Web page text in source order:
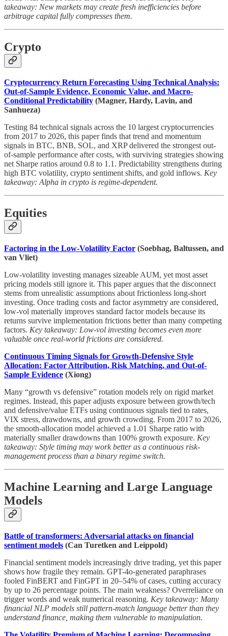
takeaway: New markets may create fresh inefficiencies before
arbitrage capital fully compresses them.
Crypto
Cryptocurrency Return Forecasting Using Technical Analysis:
Out-of-Sample Evidence, Economic Value, and Macro-
Conditional Predictability (Magner, Hardy, Lavin, and
Sanhueza)
Testing 84 technical signals across the 10 largest cryptocurrencies
from 2017 to 2026, this paper finds that trend and momentum
signals in BTC, BNB, SOL, and XRP delivered the strongest out-
of-sample performance after costs, with surviving strategies showing
net Sharpe ratios around 0.8 to 1.1. Predictability strengthens during
high BTC volatility, crypto sentiment shifts, and gold inflows. Key
takeaway: Alpha in crypto is regime-dependent.
Equities
Factoring in the Low-Volatility Factor (Soebhag, Baltussen, and
van Vliet)
Low-volatility investing manages sizeable AUM, yet most asset
pricing models still ignore it. This paper argues that the disconnect
stems from unrealistic assumptions about frictionless long-short
investing. Once trading costs and factor asymmetry are considered,
low-vol materially improves standard factor models because its
returns survive implementation frictions better than many competing
factors. Key takeaway: Low-vol investing becomes even more
valuable once real-world frictions are considered.
Continuous Timing Signals for Growth-Defensive Style
Allocation: Factor Attribution, Risk Matching, and Out-of-
Sample Evidence (Xiong)
Many “growth vs defensive” rotation models rely on rigid market
regimes. Instead, this paper adjusts exposure between growth/tech
and defensive/value ETFs using continuous signals tied to rates,
VIX stress, drawdowns, and growth crowding. From 2017 to 2026,
the smooth-allocation model achieved a 1.01 Sharpe ratio with
materially smaller drawdowns than 100% growth exposure. Key
takeaway: Style timing may work better as a continuous risk-
management process than a binary regime switch.
Machine Learning and Large Language
Models
Battle of transformers: Adversarial attacks on financial
sentiment models (Can Turetken and Leippold)
Financial sentiment models increasingly drive trading, yet this paper
shows how fragile they remain. GPT-4o-generated paraphrases
fooled FinBERT and FinGPT in 20–54% of cases, cutting accuracy
by up to 26 percentage points. The main weakness? Overreliance on
trigger words and weak numerical reasoning. Key takeaway: Many
financial NLP models still pattern-match language better than they
understand finance, making them vulnerable to manipulation.